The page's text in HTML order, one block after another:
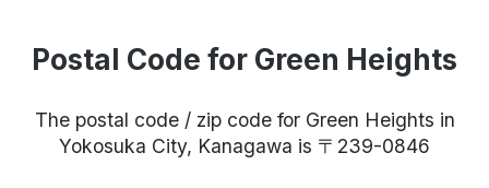
Postal Code for Green Heights
The postal code / zip code for Green Heights in
Yokosuka City, Kanagawa is 〒239-0846